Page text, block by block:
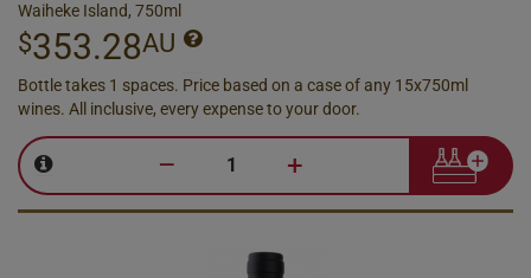
Waiheke Island, 750ml
$353.28AU
Bottle takes 1 spaces. Price based on a case of any 15x750ml
wines. All inclusive, every expense to your door.
– +